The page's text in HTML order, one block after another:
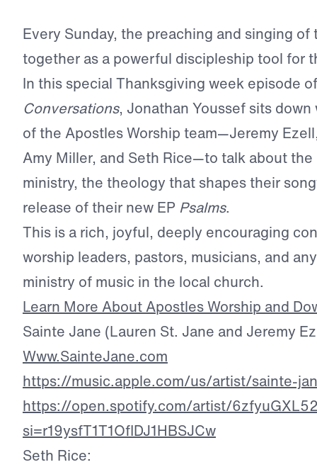
Every Sunday, the preaching and singing of
together as a powerful discipleship tool for
In this special Thanksgiving week episode
Conversations, Jonathan Youssef sits
of the Apostles Worship team—Jeremy
Amy Miller, and Seth Rice—to talk about
ministry, the theology that shapes their
release of their new EP Psalms.
This is a rich, joyful, deeply encouraging
worship leaders, pastors, musicians, and
ministry of music in the local church.
Learn More About Apostles Worship and
Sainte Jane (Lauren St. Jane and Jeremy
Www.SainteJane.com
https://music.apple.com/us/artist/sainte-
https://open.spotify.com/artist/
si=r19ysfT1T1OflDJ1HBSJCw
Seth Rice: